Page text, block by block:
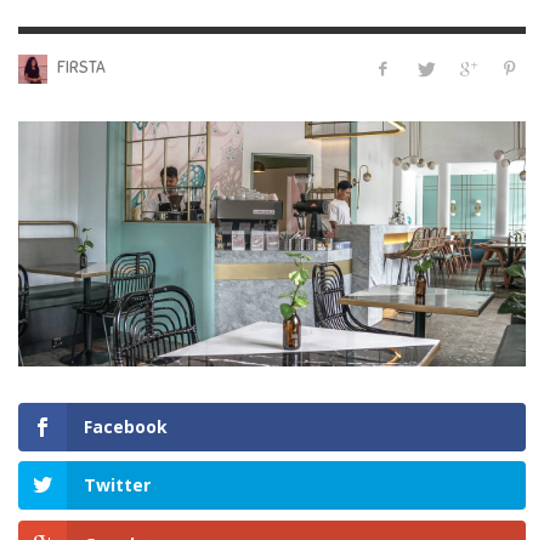
FIRSTA
Facebook
Twitter